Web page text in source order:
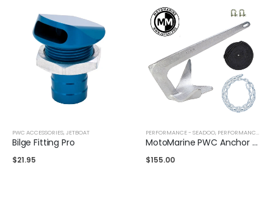
PWC ACCESSORIES, JETBOAT
Bilge Fitting Pro
$21.95
PERFORMANCE - SEADOO, PERFORMANCE - YAMAHA
MotoMarine PWC Anchor Kit
$155.00